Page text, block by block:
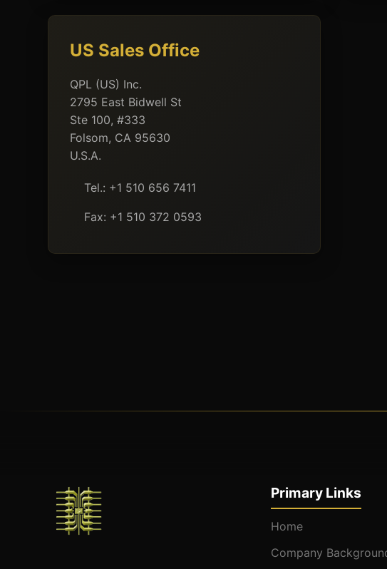
US Sales Office
QPL (US) Inc.
2795 East Bidwell St
Ste 100, #333
Folsom, CA 95630
U.S.A.
Tel.: +1 510 656 7411
Fax: +1 510 372 0593
Primary Links
Home
Company